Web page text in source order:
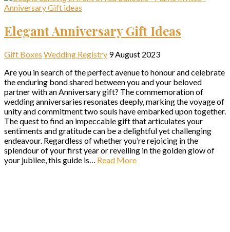
Elegant Anniversary Gift Ideas
Gift Boxes Wedding Registry 9 August 2023
Are you in search of the perfect avenue to honour and celebrate
the enduring bond shared between you and your beloved
partner with an Anniversary gift? The commemoration of
wedding anniversaries resonates deeply, marking the voyage of
unity and commitment two souls have embarked upon together.
The quest to find an impeccable gift that articulates your
sentiments and gratitude can be a delightful yet challenging
endeavour. Regardless of whether you’re rejoicing in the
splendour of your first year or revelling in the golden glow of
your jubilee, this guide is… Read More